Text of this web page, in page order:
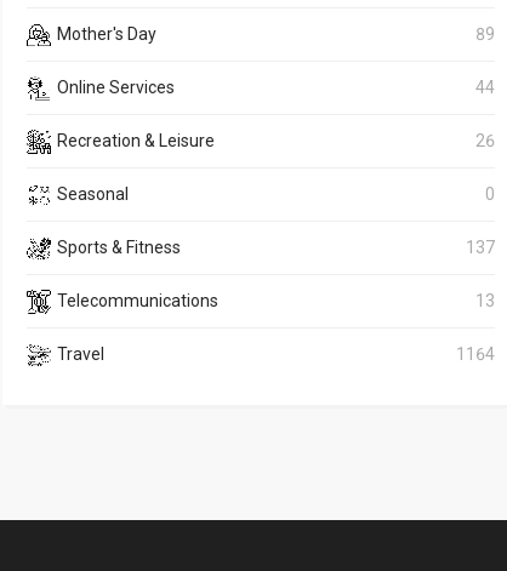
Mother's Day 89
Online Services 44
Recreation & Leisure 26
Seasonal 0
Sports & Fitness 137
Telecommunications 13
Travel 1164